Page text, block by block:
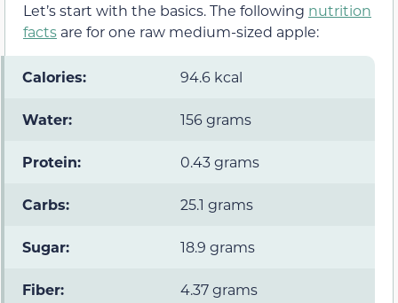
Let’s start with the basics. The following nutrition
facts are for one raw medium-sized apple:
Calories: 94.6 kcal
Water: 156 grams
Protein: 0.43 grams
Carbs: 25.1 grams
Sugar: 18.9 grams
Fiber: 4.37 grams